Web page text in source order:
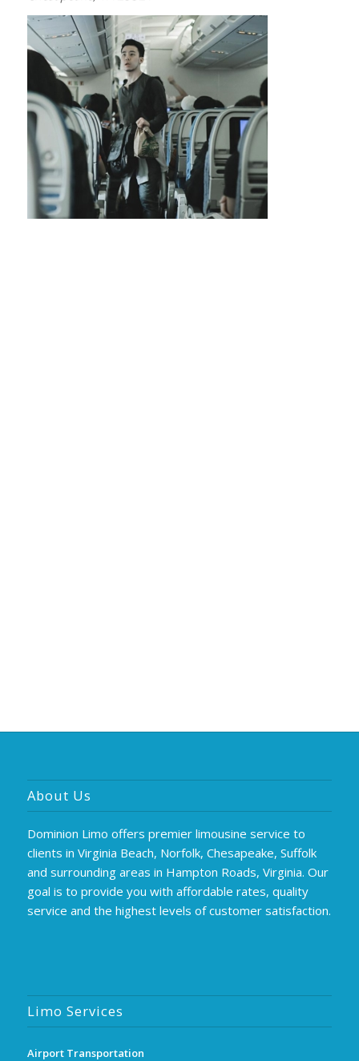
About Us
Dominion Limo offers premier limousine service to
clients in Virginia Beach, Norfolk, Chesapeake, Suffolk
and surrounding areas in Hampton Roads, Virginia. Our
goal is to provide you with affordable rates, quality
service and the highest levels of customer satisfaction.
Limo Services
Airport Transportation